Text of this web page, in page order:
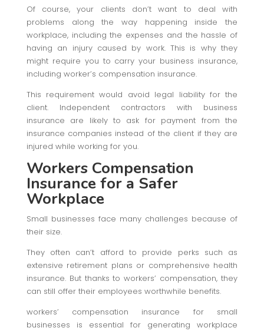
Of course, your clients don’t want to deal with
problems along the way happening inside the
workplace, including the expenses and the hassle of
having an injury caused by work. This is why they
might require you to carry your business insurance,
including worker’s compensation insurance.
This requirement would avoid legal liability for the
client. Independent contractors with business
insurance are likely to ask for payment from the
insurance companies instead of the client if they are
injured while working for you.
Workers Compensation
Insurance for a Safer
Workplace
Small businesses face many challenges because of
their size.
They often can’t afford to provide perks such as
extensive retirement plans or comprehensive health
insurance. But thanks to workers’ compensation, they
can still offer their employees worthwhile benefits.
workers’ compensation insurance for small
businesses is essential for generating workplace